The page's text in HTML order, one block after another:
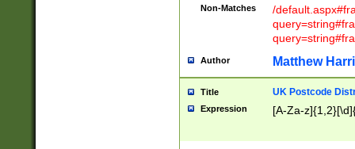
Non-Matches
/
Author Matthew
Title UK Postcode
Expression [A-Za-